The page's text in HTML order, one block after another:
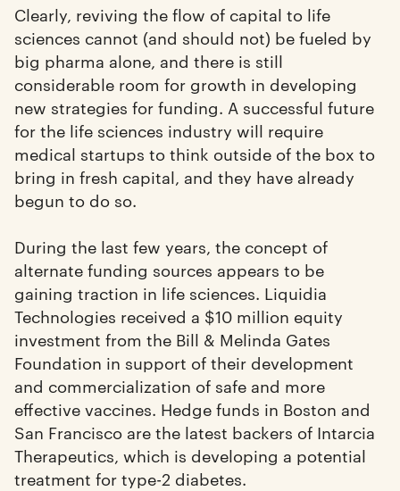
Clearly, reviving the flow of capital to life
sciences cannot (and should not) be fueled by
big pharma alone, and there is still
considerable room for growth in developing
new strategies for funding. A successful future
for the life sciences industry will require
medical startups to think outside of the box to
bring in fresh capital, and they have already
begun to do so.
During the last few years, the concept of
alternate funding sources appears to be
gaining traction in life sciences. Liquidia
Technologies received a $10 million equity
investment from the Bill & Melinda Gates
Foundation in support of their development
and commercialization of safe and more
effective vaccines. Hedge funds in Boston and
San Francisco are the latest backers of Intarcia
Therapeutics, which is developing a potential
treatment for type-2 diabetes.